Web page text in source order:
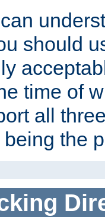
should
time of
all
being the